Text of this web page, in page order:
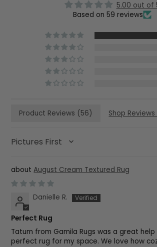
5.00 out of
Based on 59 reviews
Product Reviews (56) Shop
SORT BY
August Cream Textured Rug
Danielle R.
Perfect Rug
Tatum from Gamila Rugs was a great
perfect rug for my space. We love how